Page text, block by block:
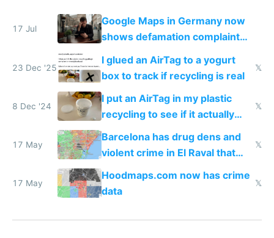
17 Jul
Google Maps in Germany now
shows defamation complaint
amounts, so here's a calculator
to find a place's real rating
23 Dec '25
I glued an AirTag to a yogurt
box to track if recycling is real
𝕏
8 Dec '24
I put an AirTag in my plastic
recycling to see if it actually
gets recycled
𝕏
17 May
Barcelona has drug dens and
violent crime in El Raval that
Google Maps won't show
𝕏
17 May
Hoodmaps.com now has crime
data
𝕏